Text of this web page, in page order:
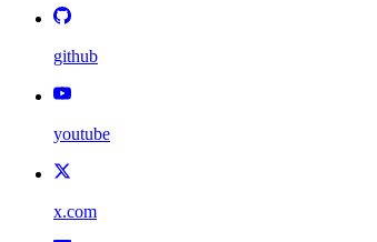
github
youtube
x.com